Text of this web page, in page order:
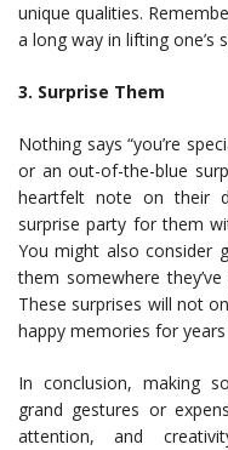
unique qualities.
a long way in lifting one’s
3. Surprise Them
Nothing says “you’re
or an out-of-the-blue
heartfelt note on their
surprise party for them
You might also consider
them somewhere
These surprises will not
happy memories for
In conclusion, making
grand gestures or
attention, and